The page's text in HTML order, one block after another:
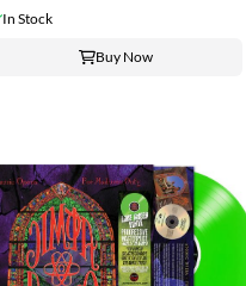
In Stock
Buy Now